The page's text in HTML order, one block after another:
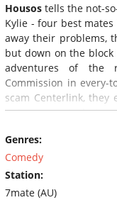
Housos tells the not-
Kylie - four best
away their problems,
but down on the
adventures of the
Commission in every-
scam Centerlink, they
swingers party, but
Genres:
Comedy
Station:
7mate (AU)